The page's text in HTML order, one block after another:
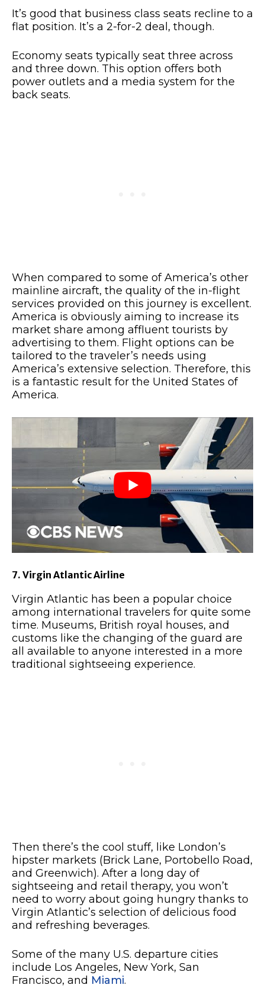
It’s good that business class seats recline to a
flat position. It’s a 2-for-2 deal, though.
Economy seats typically seat three across
and three down. This option offers both
power outlets and a media system for the
back seats.
When compared to some of America’s other
mainline aircraft, the quality of the in-flight
services provided on this journey is excellent.
America is obviously aiming to increase its
market share among affluent tourists by
advertising to them. Flight options can be
tailored to the traveler’s needs using
America’s extensive selection. Therefore, this
is a fantastic result for the United States of
America.
7. Virgin Atlantic Airline
Virgin Atlantic has been a popular choice
among international travelers for quite some
time. Museums, British royal houses, and
customs like the changing of the guard are
all available to anyone interested in a more
traditional sightseeing experience.
Then there’s the cool stuff, like London’s
hipster markets (Brick Lane, Portobello Road,
and Greenwich). After a long day of
sightseeing and retail therapy, you won’t
need to worry about going hungry thanks to
Virgin Atlantic’s selection of delicious food
and refreshing beverages.
Some of the many U.S. departure cities
include Los Angeles, New York, San
Francisco, and Miami.